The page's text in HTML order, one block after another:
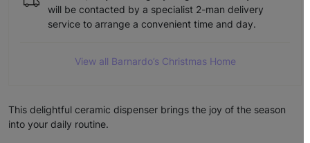
will be contacted by a specialist 2-man delivery
service to arrange a convenient time and day.
View all Barnardo’s Christmas Home
This delightful ceramic dispenser brings the joy of the season
into your daily routine.